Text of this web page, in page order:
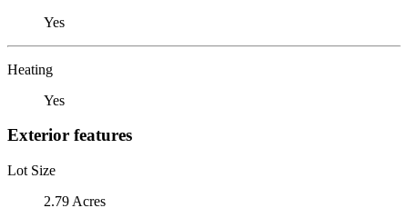
Yes
Heating
Yes
Exterior features
Lot Size
2.79 Acres